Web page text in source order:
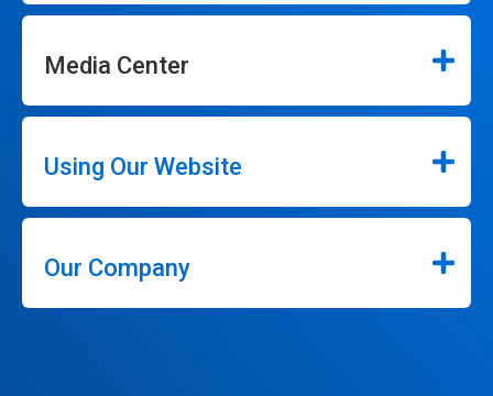
Media Center
Using Our Website
Our Company